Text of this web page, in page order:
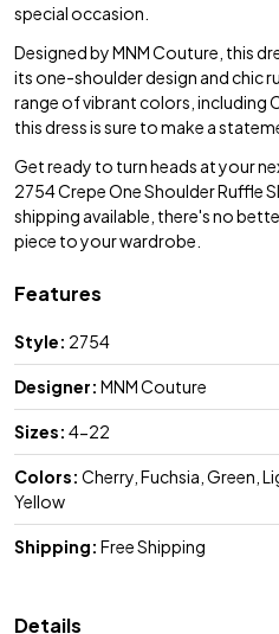
special occasion.
Designed by MNM Couture, this
its one-shoulder design and chic
range of vibrant colors, including
this dress is sure to make a
Get ready to turn heads at your
2754 Crepe One Shoulder Ruffle
shipping available, there's no
piece to your wardrobe.
Features
Style: 2754
Designer: MNM Couture
Sizes: 4-22
Colors: Cherry, Fuchsia, Green,
Yellow
Shipping: Free Shipping
Details